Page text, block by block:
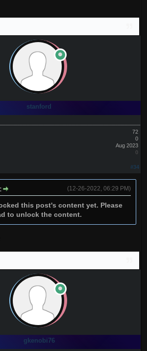
stanford
72
0
Aug 2023
0
#34
(12-26-2022, 06:29 PM)
this post's content yet. Please
to unlock the content.
gkenobi76